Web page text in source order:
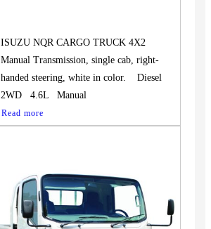
ISUZU NQR CARGO TRUCK 4X2
Manual Transmission, single cab, right-
handed steering, white in color. Diesel
2WD 4.6L Manual
Read more